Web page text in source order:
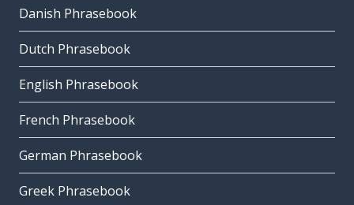
Danish Phrasebook
Dutch Phrasebook
English Phrasebook
French Phrasebook
German Phrasebook
Greek Phrasebook